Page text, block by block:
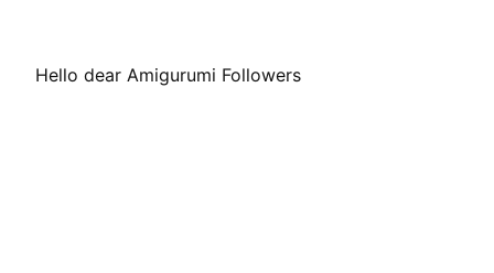
Hello dear Amigurumi Followers